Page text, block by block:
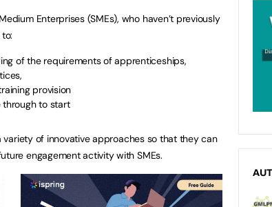
Enterprises (SMEs), who haven’t previously
of the requirements of apprenticeships,
provision
to start
of innovative approaches so that they can
engagement activity with SMEs.